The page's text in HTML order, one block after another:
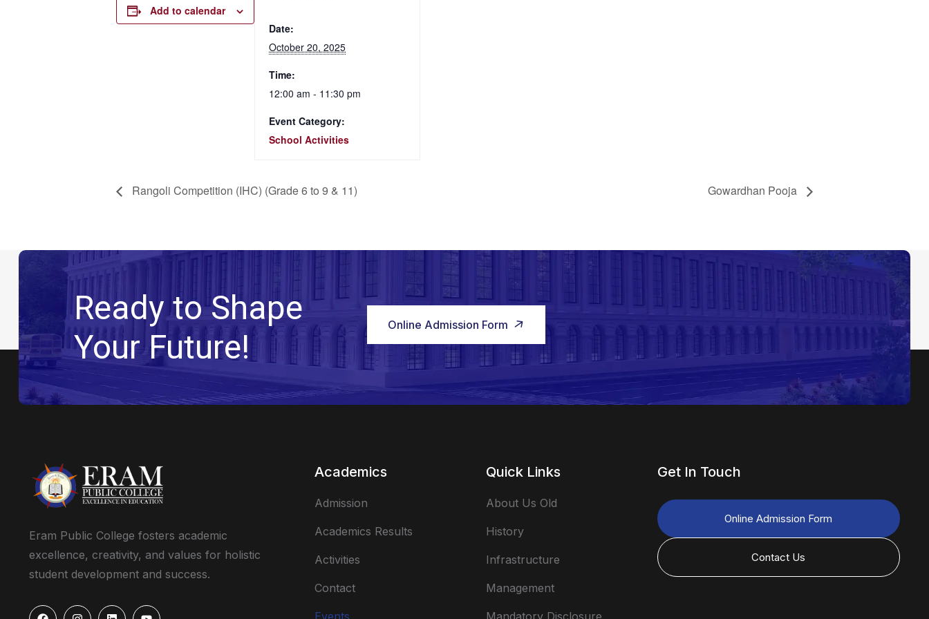
Add to calendar
Date:
October 20, 2025
Time:
12:00 am - 11:30 pm
Event Category:
School Activities
Rangoli Competition (IHC) (Grade 6 to 9 & 11) Gowardhan Pooja
Ready to Shape
Your Future!
Online Admission Form
Eram Public College fosters academic
excellence, creativity, and values for holistic
student development and success.
Academics
Admission
Academics Results
Activities
Contact
Events
Quick Links
About Us Old
History
Infrastructure
Management
Mandatory Disclosure
Get In Touch
Online Admission Form
Contact Us